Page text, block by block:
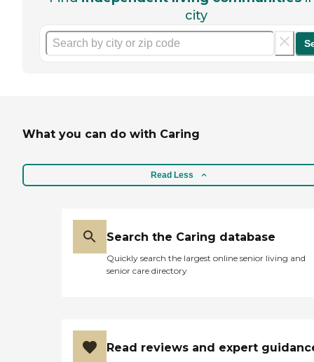
city
What you can do with Caring
Read Less
Search the Caring database
Quickly search the largest online senior living and
senior care directory
Read reviews and expert